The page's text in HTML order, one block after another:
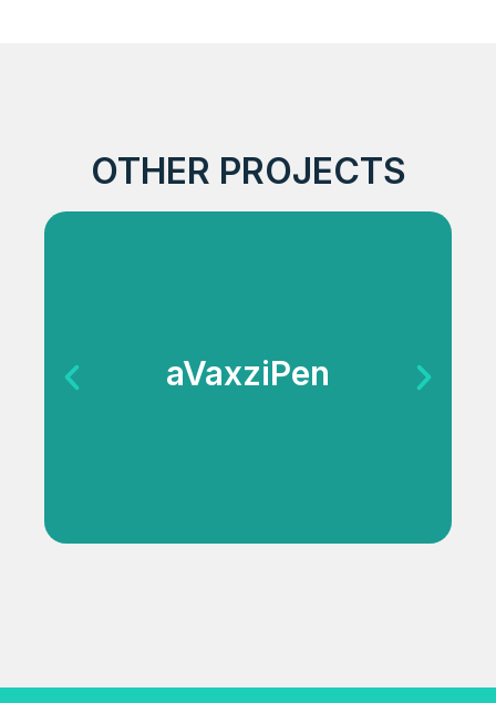
OTHER PROJECTS
aVaxziPen
Branding, website design and build